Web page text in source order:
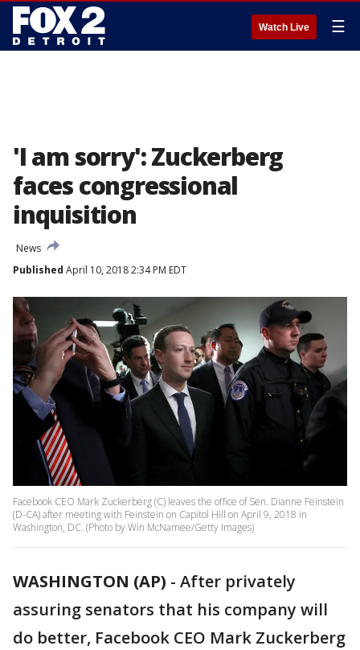
Watch Live ☰
'I am sorry': Zuckerberg
faces congressional
inquisition
News
Published April 10, 2018 2:34 PM EDT
Facebook CEO Mark Zuckerberg (C) leaves the office of Sen. Dianne Feinstein
(D-CA) after meeting with Feinstein on Capitol Hill on April 9, 2018 in
Washington, DC. (Photo by Win McNamee/Getty Images)
WASHINGTON (AP) - After privately
assuring senators that his company will
do better, Facebook CEO Mark Zuckerberg